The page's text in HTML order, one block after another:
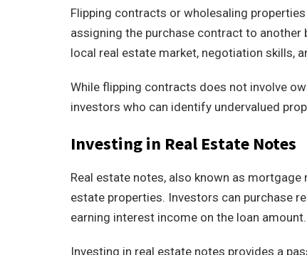
Flipping contracts or wholesaling
assigning the purchase contract to
local real estate market, negotiation skills,
While flipping contracts does not involve
investors who can identify undervalued
Investing in Real Estate Notes
Real estate notes, also known as
estate properties. Investors can purchase
earning interest income on the loan amount.
Investing in real estate notes provides a